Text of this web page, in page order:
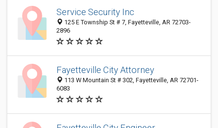
Service Security Inc
125 E Township St # 7, Fayetteville, AR 72703-
2896
Fayetteville City Attorney
113 W Mountain St # 302, Fayetteville, AR 72701-
6083